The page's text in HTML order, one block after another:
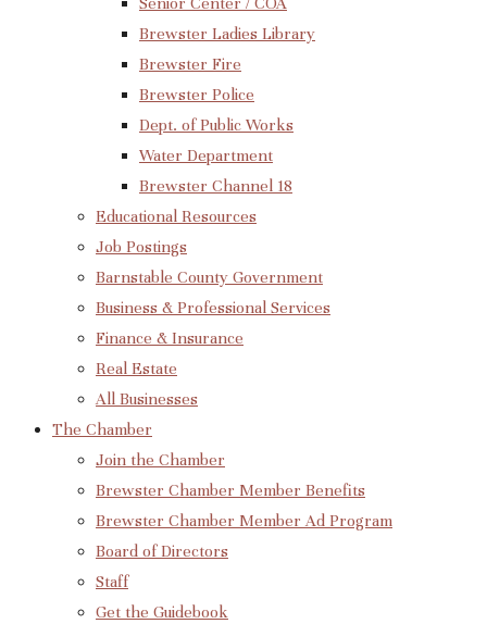
Brewster Ladies Library
Brewster Fire
Brewster Police
Dept. of Public Works
Water Department
Brewster Channel 18
Educational Resources
Job Postings
Barnstable County Government
Business & Professional Services
Finance & Insurance
Real Estate
All Businesses
The Chamber
Join the Chamber
Brewster Chamber Member Benefits
Brewster Chamber Member Ad Program
Board of Directors
Staff
Get the Guidebook